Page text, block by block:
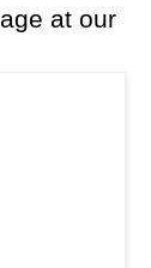
at our